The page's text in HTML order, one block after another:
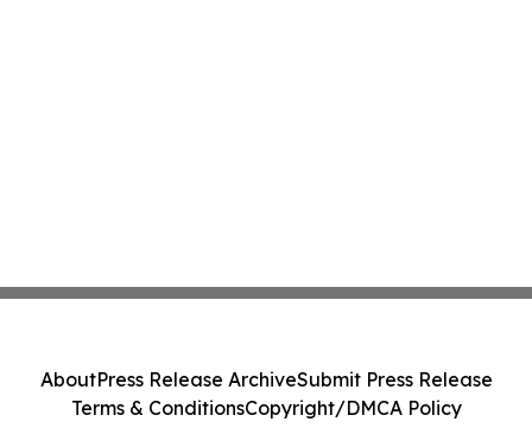
AboutPress Release ArchiveSubmit Press Release
Terms & ConditionsCopyright/DMCA Policy